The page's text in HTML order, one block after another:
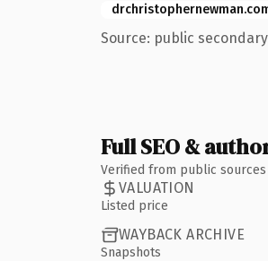
Source: public
Full SEO &
Verified from public
VALUATION
Listed price
WAYBACK ARCHIVE
Snapshots